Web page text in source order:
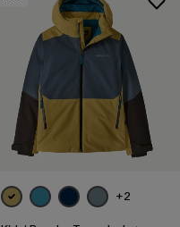
+2